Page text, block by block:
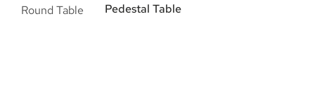
Pedestal Table